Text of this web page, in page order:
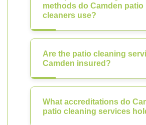
methods do Camden patio
cleaners use?
Are the patio cleaning
Camden insured?
What accreditations do
patio cleaning services